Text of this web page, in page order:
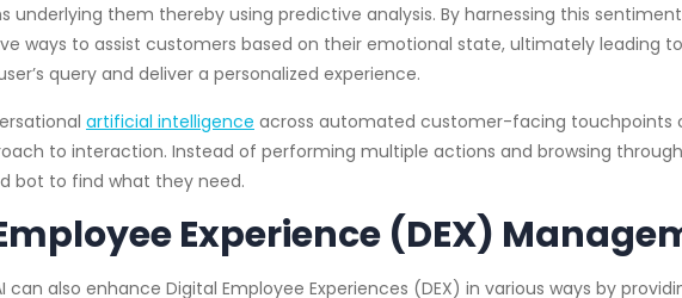
underlying them thereby using predictive analysis. By harnessing this
ways to assist customers based on their emotional state, ultimately leading
query and deliver a personalized experience.
artificial intelligence across automated customer-facing touchpoints
to interaction. Instead of performing multiple actions and browsing
bot to find what they need.
Experience (DEX)
can also enhance Digital Employee Experiences (DEX) in various ways by